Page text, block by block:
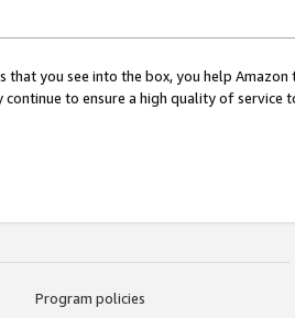
that you see into the box, you help
continue to ensure a high quality of service
Program policies